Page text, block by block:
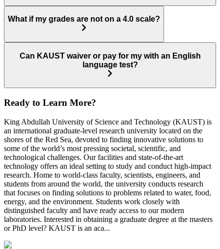
What if my grades are not on a 4.0 scale?
Can KAUST waiver or pay for my with an English
language test?
Ready to Learn More?
King Abdullah University of Science and Technology (KAUST) is
an international graduate-level research university located on the
shores of the Red Sea, devoted to finding innovative solutions to
some of the world’s most pressing societal, scientific, and
technological challenges. Our facilities and state-of-the-art
technology offers an ideal setting to study and conduct high-impact
research. Home to world-class faculty, scientists, engineers, and
students from around the world, the university conducts research
that focuses on finding solutions to problems related to water, food,
energy, and the environment. Students work closely with
distinguished faculty and have ready access to our modern
laboratories. Interested in obtaining a graduate degree at the masters
or PhD level? KAUST is an aca...